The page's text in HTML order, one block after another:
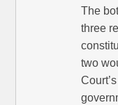
The
three
two